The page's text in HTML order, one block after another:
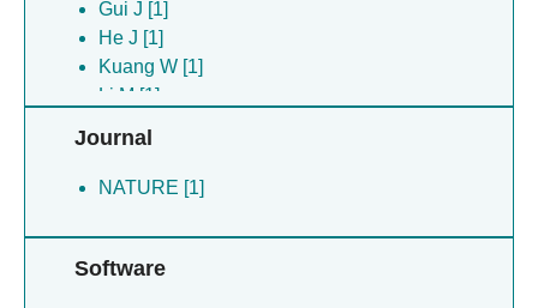
Gui J [1]
He J [1]
Kuang W [1]
Li M [1]
Rong L [1]
Wu F [1]
Xiong X [1]
Journal
NATURE [1]
Software